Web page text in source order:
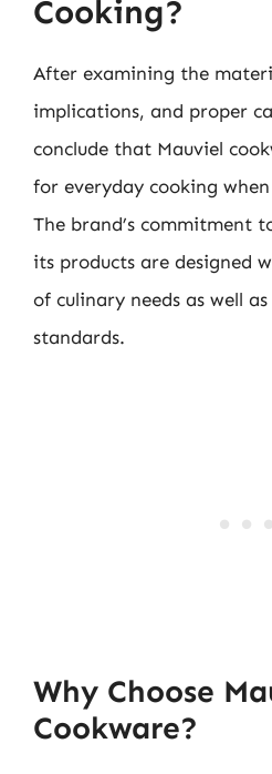
Cooking?
After examining the
implications, and proper
conclude that Mauviel
for everyday cooking
The brand’s commitment
its products are designed
of culinary needs as well
standards.
Why Choose
Cookware?